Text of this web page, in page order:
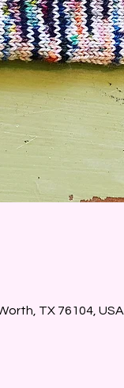
TX 76104, USA